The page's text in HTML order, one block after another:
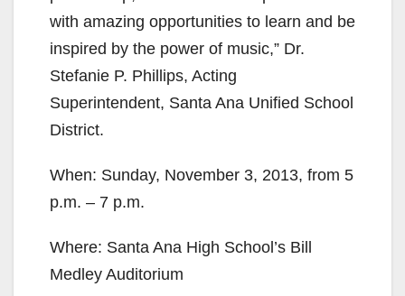
with amazing opportunities to learn and be
inspired by the power of music,” Dr.
Stefanie P. Phillips, Acting
Superintendent, Santa Ana Unified School
District.
When: Sunday, November 3, 2013, from 5
p.m. – 7 p.m.
Where: Santa Ana High School’s Bill
Medley Auditorium